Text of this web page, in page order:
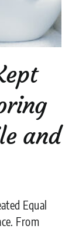
and
Equal
From